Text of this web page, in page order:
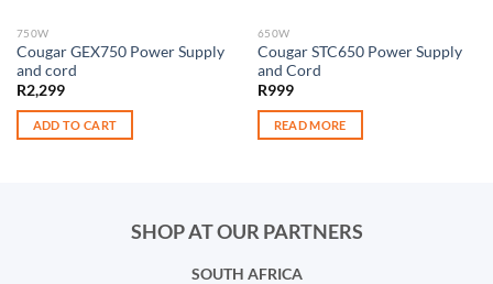
750W
Cougar GEX750 Power Supply
and cord
R2,299
ADD TO CART
650W
Cougar STC650 Power Supply
and Cord
R999
READ MORE
SHOP AT OUR PARTNERS
SOUTH AFRICA